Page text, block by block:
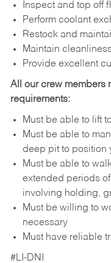
Inspect and top off
Perform coolant
Restock and
Maintain
Provide excellent
All our crew members
requirements:
Must be able to lift
Must be able to
deep pit to position
Must be able to
extended periods
involving holding,
Must be willing to
necessary
Must have reliable
#LI-DNI